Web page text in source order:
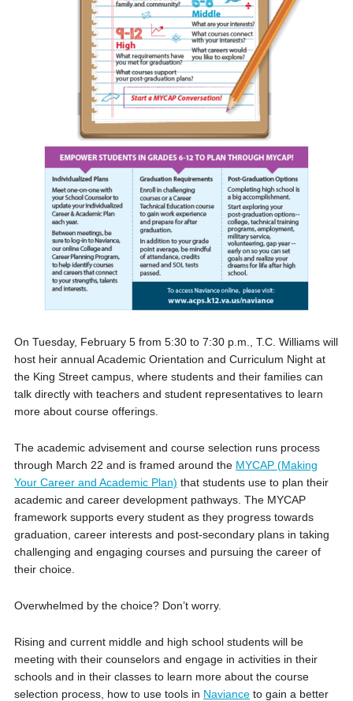
On Tuesday, February 5 from 5:30 to 7:30 p.m., T.C. Williams will
host heir annual Academic Orientation and Curriculum Night at
the King Street campus, where students and their families can
talk directly with teachers and student representatives to learn
more about course offerings.
The academic advisement and course selection runs process
through March 22 and is framed around the MYCAP (Making
Your Career and Academic Plan) that students use to plan their
academic and career development pathways. The MYCAP
framework supports every student as they progress towards
graduation, career interests and post-secondary plans in taking
challenging and engaging courses and pursuing the career of
their choice.
Overwhelmed by the choice? Don’t worry.
Rising and current middle and high school students will be
meeting with their counselors and engage in activities in their
schools and in their classes to learn more about the course
selection process, how to use tools in Navianceto gain a better